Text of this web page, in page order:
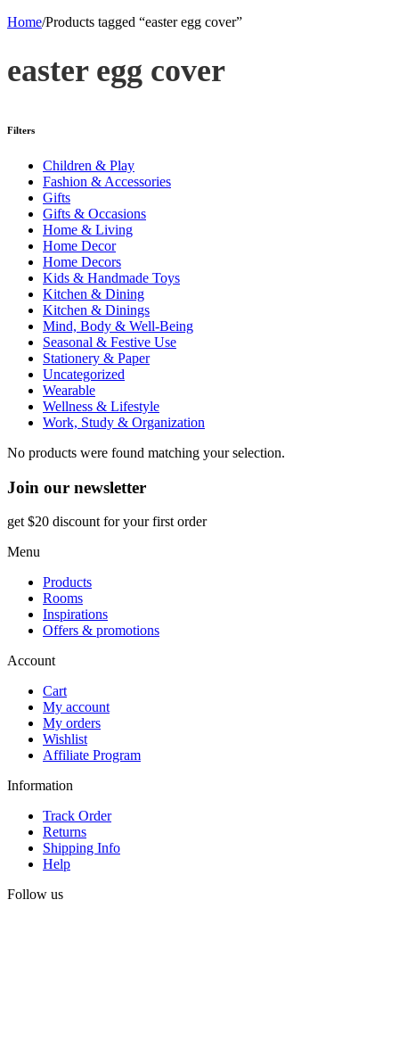
Home/Products tagged “easter egg cover”
easter egg cover
Filters
Children & Play
Fashion & Accessories
Gifts
Gifts & Occasions
Home & Living
Home Decor
Home Decors
Kids & Handmade Toys
Kitchen & Dining
Kitchen & Dinings
Mind, Body & Well-Being
Seasonal & Festive Use
Stationery & Paper
Uncategorized
Wearable
Wellness & Lifestyle
Work, Study & Organization
No products were found matching your selection.
Join our newsletter
get $20 discount for your first order
Menu
Products
Rooms
Inspirations
Offers & promotions
Account
Cart
My account
My orders
Wishlist
Affiliate Program
Information
Track Order
Returns
Shipping Info
Help
Follow us